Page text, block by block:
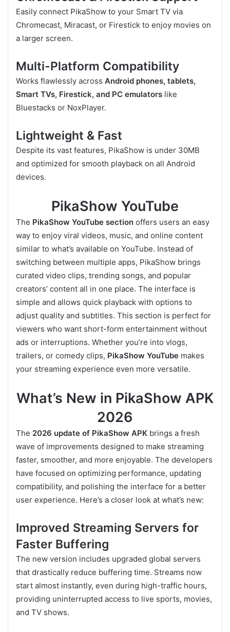
Easily connect PikaShow to your Smart TV via
Chromecast, Miracast, or Firestick to enjoy movies on
a larger screen.
Multi-Platform Compatibility
Works flawlessly across Android phones, tablets,
Smart TVs, Firestick, and PC emulators like
Bluestacks or NoxPlayer.
Lightweight & Fast
Despite its vast features, PikaShow is under 30MB
and optimized for smooth playback on all Android
devices.
PikaShow YouTube
The PikaShow YouTube section offers users an easy
way to enjoy viral videos, music, and online content
similar to what’s available on YouTube. Instead of
switching between multiple apps, PikaShow brings
curated video clips, trending songs, and popular
creators’ content all in one place. The interface is
simple and allows quick playback with options to
adjust quality and subtitles. This section is perfect for
viewers who want short-form entertainment without
ads or interruptions. Whether you’re into vlogs,
trailers, or comedy clips, PikaShow YouTube makes
your streaming experience even more versatile.
What’s New in PikaShow APK
2026
The 2026 update of PikaShow APK brings a fresh
wave of improvements designed to make streaming
faster, smoother, and more enjoyable. The developers
have focused on optimizing performance, updating
compatibility, and polishing the interface for a better
user experience. Here’s a closer look at what’s new:
Improved Streaming Servers for
Faster Buffering
The new version includes upgraded global servers
that drastically reduce buffering time. Streams now
start almost instantly, even during high-traffic hours,
providing uninterrupted access to live sports, movies,
and TV shows.